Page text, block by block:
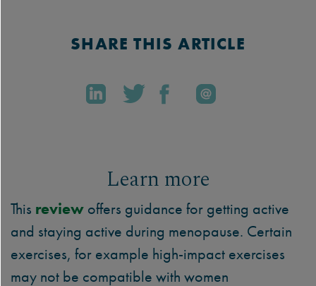
SHARE THIS ARTICLE
Learn more
This review offers guidance for getting active
and staying active during menopause. Certain
exercises, for example high-impact exercises
may not be compatible with women